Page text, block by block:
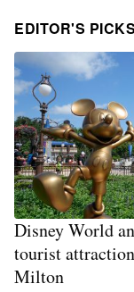
EDITOR'S PICKS
Disney World
tourist
Milton